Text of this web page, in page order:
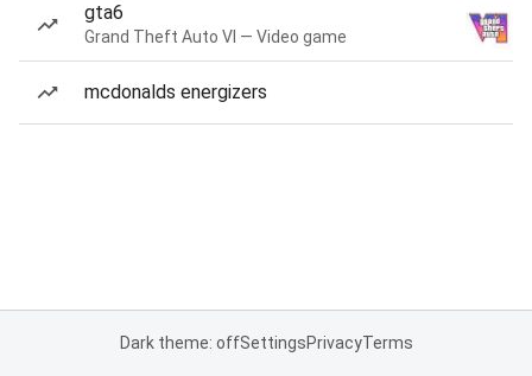
gta6
Grand Theft Auto VI — Video game
mcdonalds energizers
Dark theme: offSettingsPrivacyTerms